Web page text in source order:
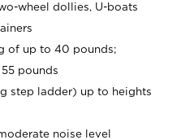
wheel dollies, U-boats
of up to 40 pounds;
pounds
step ladder) up to heights
noise level